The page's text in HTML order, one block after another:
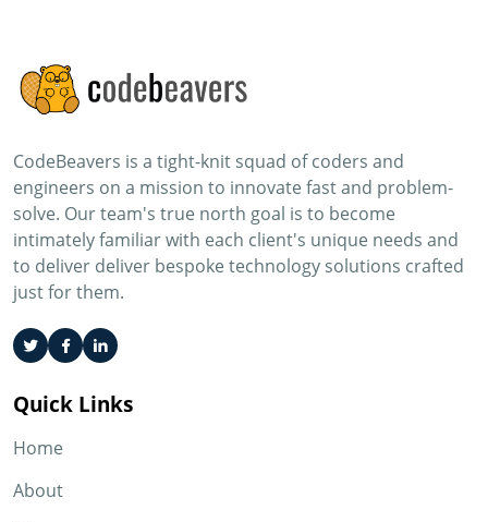
CodeBeavers is a tight-knit squad of coders and
engineers on a mission to innovate fast and problem-
solve. Our team's true north goal is to become
intimately familiar with each client's unique needs and
to deliver deliver bespoke technology solutions crafted
just for them.
Quick Links
Home
About